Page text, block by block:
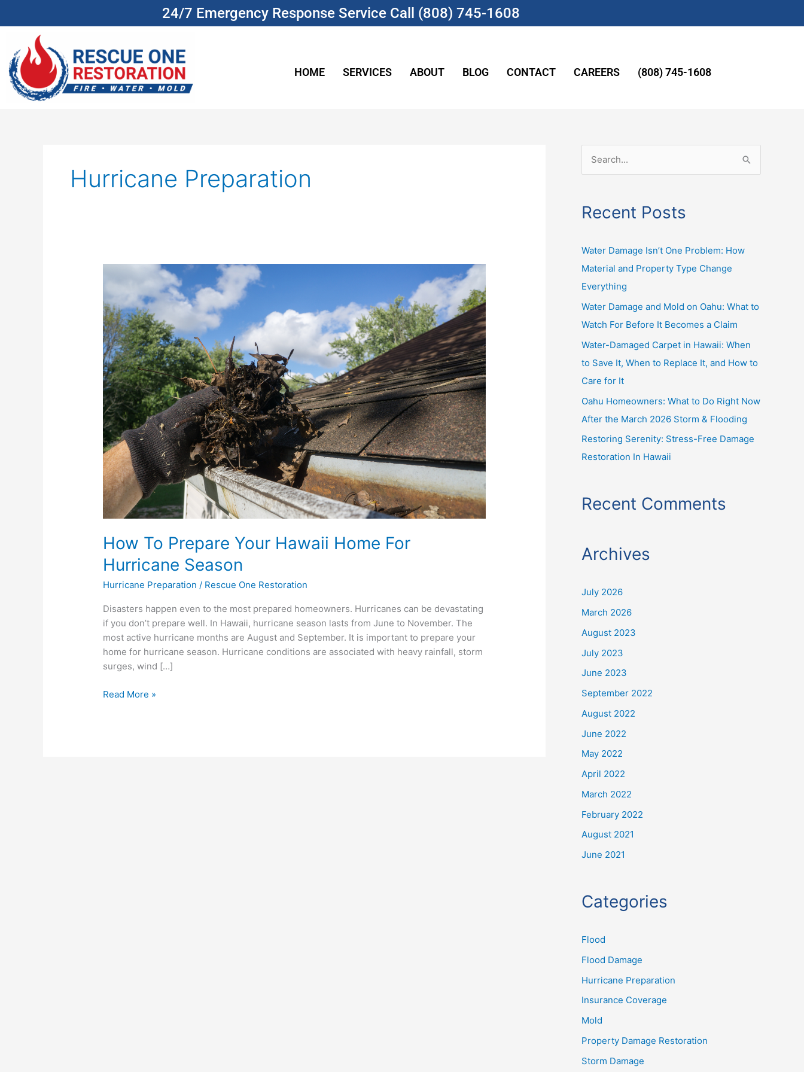
24/7 Emergency Response Service Call (808) 745-1608
HOME SERVICES ABOUT BLOG CONTACT CAREERS (808) 745-1608
Hurricane Preparation
How To Prepare Your Hawaii Home For
Hurricane Season
Hurricane Preparation / Rescue One Restoration
Disasters happen even to the most prepared homeowners. Hurricanes can be devastating
if you don’t prepare well. In Hawaii, hurricane season lasts from June to November. The
most active hurricane months are August and September. It is important to prepare your
home for hurricane season. Hurricane conditions are associated with heavy rainfall, storm
surges, wind […]
Your
Hawaii
Home
For
Hurricane
Season
Read More »
r
h
f
o
r
:
Recent Posts
Water Damage Isn’t One Problem: How
Material and Property Type Change
Everything
Water Damage and Mold on Oahu: What to
Watch For Before It Becomes a Claim
Water-Damaged Carpet in Hawaii: When
to Save It, When to Replace It, and How to
Care for It
Oahu Homeowners: What to Do Right Now
After the March 2026 Storm & Flooding
Restoring Serenity: Stress-Free Damage
Restoration In Hawaii
Recent Comments
Archives
July 2026
March 2026
August 2023
July 2023
June 2023
September 2022
August 2022
June 2022
May 2022
April 2022
March 2022
February 2022
August 2021
June 2021
Categories
Flood
Flood Damage
Hurricane Preparation
Insurance Coverage
Mold
Property Damage Restoration
Storm Damage